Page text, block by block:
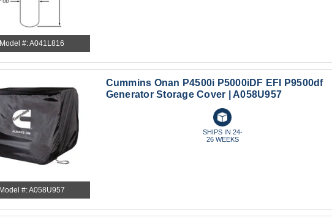
#: A041L816
#: A058U957
Cummins Onan P4500i P5000iDF EFI P9500df
Generator Storage Cover | A058U957
SHIPS IN 24-
26 WEEKS